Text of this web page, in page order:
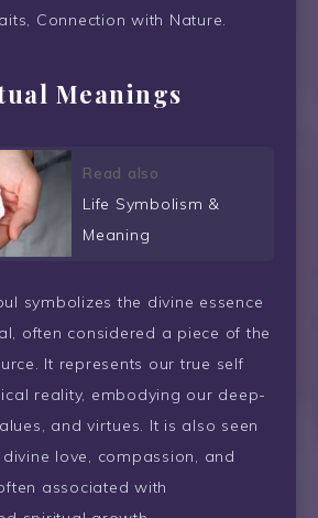
Connection with Nature.
Meanings
Read also
Life Symbolism &
Meaning
symbolizes the divine essence
often considered a piece of the
It represents our true self
reality, embodying our deep-
and virtues. It is also seen
love, compassion, and
associated with